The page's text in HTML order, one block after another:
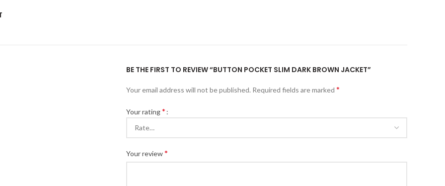
BE THE FIRST TO REVIEW “BUTTON POCKET SLIM DARK BROWN JACKET”
Your email address will not be published. Required fields are marked *
Your rating*
Your review*